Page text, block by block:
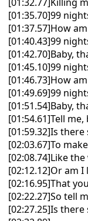
[01:35.70]99
[01:37.57]How
[01:40.43]99
[01:42.70]Baby,
[01:45.10]99
[01:46.73]How
[01:49.69]99
[01:51.54]Baby,
[01:54.61]Tell me,
[01:59.32]Is
[02:03.67]To
[02:08.74]Like
[02:12.12]Or am
[02:16.95]That
[02:22.27]So tell
[02:27.25]Is